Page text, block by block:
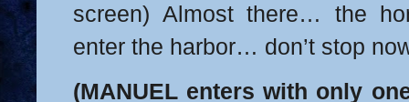
screen) Almost there… the
enter the harbor… don’t stop
(MANUEL enters with only